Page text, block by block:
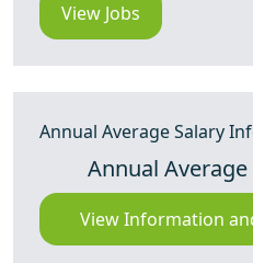
View Jobs
Annual Average Salary
Annual Average
View Information